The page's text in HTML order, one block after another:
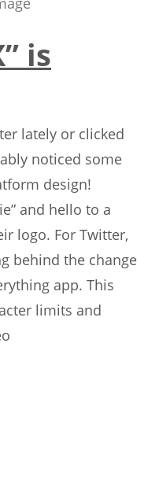
is
lately or clicked
noticed some
design!
and hello to a
logo. For Twitter,
behind the change
app. This
limits and